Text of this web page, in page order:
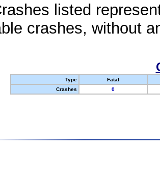
listed
crashes, without
Type
Fatal
Crashes
0